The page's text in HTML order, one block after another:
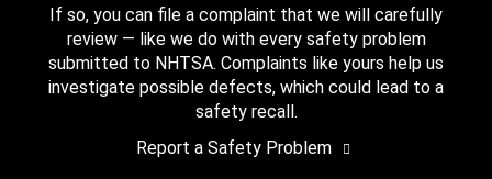
If so, you can file a complaint that we will carefully
review — like we do with every safety problem
submitted to NHTSA. Complaints like yours help us
investigate possible defects, which could lead to a
safety recall.
Report a Safety Problem